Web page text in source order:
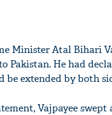
Minister Atal Bihari
Pakistan. He had
be extended by both
Vajpayee